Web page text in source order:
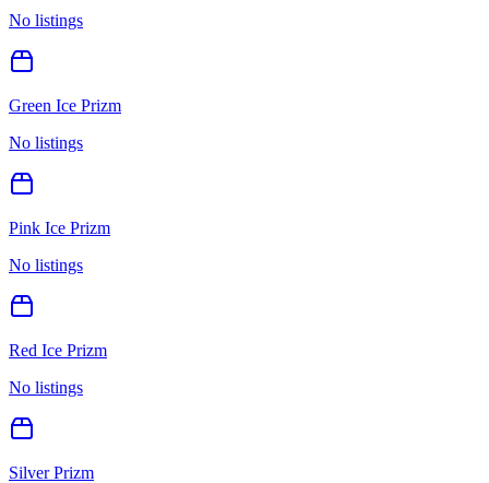
No listings
Green Ice Prizm
No listings
Pink Ice Prizm
No listings
Red Ice Prizm
No listings
Silver Prizm